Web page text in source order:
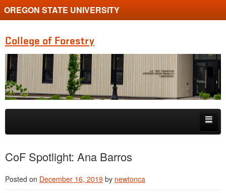
OREGON STATE UNIVERSITY
College of Forestry
Skip to primary content
Skip to secondary content
Undergraduate Programs
Graduate Programs
CoF Spotlight: Ana Barros
Posted on December 16, 2019 by newtonca